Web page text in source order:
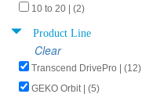
10 to 20 | (2)
Product Line
Clear
Transcend DrivePro | (12)
GEKO Orbit | (5)